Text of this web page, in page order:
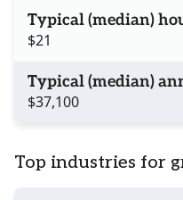
Typical (median)
$21
Typical (median)
$37,100
Top industries for